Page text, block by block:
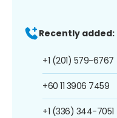
Recently added:
+1 (201) 579-6767
+60 11 3906 7459
+1 (336) 344-7051